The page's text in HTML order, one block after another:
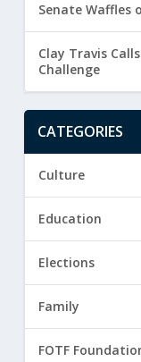
Senate Waffles
Clay Travis
Challenge
CATEGORIES
Culture
Education
Elections
Family
FOTF